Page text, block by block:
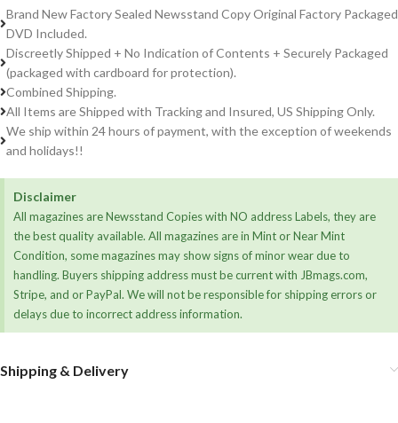
Brand New Factory Sealed Newsstand Copy Original Factory Packaged
DVD Included.
Discreetly Shipped + No Indication of Contents + Securely Packaged
(packaged with cardboard for protection).
Combined Shipping.
All Items are Shipped with Tracking and Insured, US Shipping Only.
We ship within 24 hours of payment, with the exception of weekends
and holidays!!
Disclaimer
All magazines are Newsstand Copies with NO address Labels, they are
the best quality available. All magazines are in Mint or Near Mint
Condition, some magazines may show signs of minor wear due to
handling. Buyers shipping address must be current with JBmags.com,
Stripe, and or PayPal. We will not be responsible for shipping errors or
delays due to incorrect address information.
Shipping & Delivery